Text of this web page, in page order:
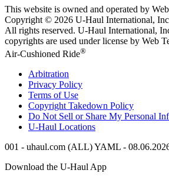
This website is owned and operated by
Copyright © 2026 U-Haul International,
All rights reserved. U-Haul International,
copyrights are used under license by Web
Air-Cushioned Ride®
Arbitration
Privacy Policy
Terms of Use
Copyright Takedown Policy
Do Not Sell or Share My Personal
U-Haul Locations
001 - uhaul.com (ALL) YAML -
Download the U-HaulApp